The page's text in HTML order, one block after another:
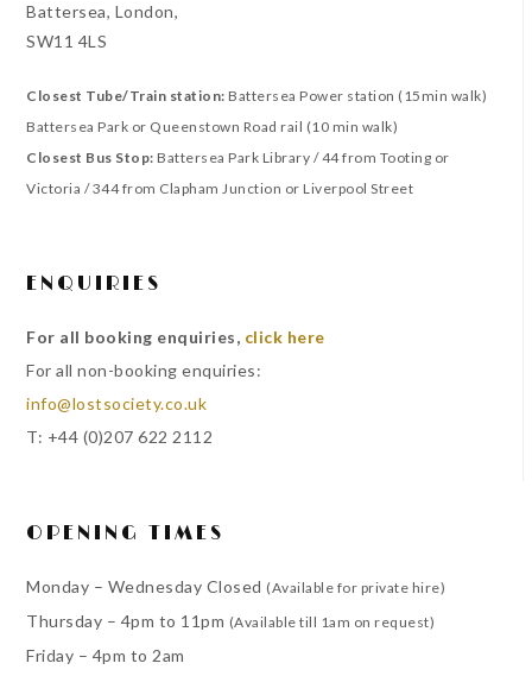
Battersea, London,
SW11 4LS
Closest Tube/Train station: Battersea Power station (15min walk)
Battersea Park or Queenstown Road rail (10 min walk)
Closest Bus Stop: Battersea Park Library / 44 from Tooting or
Victoria / 344 from Clapham Junction or Liverpool Street
ENQUIRIES
For all booking enquiries, click here
For all non-booking enquiries:
info@lostsociety.co.uk
T: +44 (0)207 622 2112
OPENING TIMES
Monday – Wednesday Closed (Available for private hire)
Thursday – 4pm to 11pm (Available till 1am on request)
Friday – 4pm to 2am